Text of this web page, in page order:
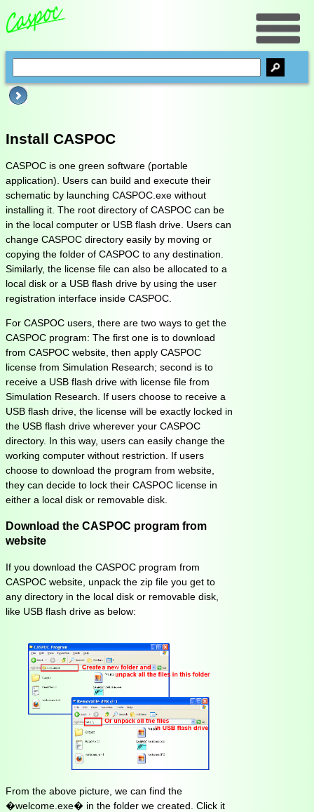
Install CASPOC
CASPOC is one green software (portable
application). Users can build and execute their
schematic by launching CASPOC.exe without
installing it. The root directory of CASPOC can be
in the local computer or USB flash drive. Users can
change CASPOC directory easily by moving or
copying the folder of CASPOC to any destination.
Similarly, the license file can also be allocated to a
local disk or a USB flash drive by using the user
registration interface inside CASPOC.
For CASPOC users, there are two ways to get the
CASPOC program: The first one is to download
from CASPOC website, then apply CASPOC
license from Simulation Research; second is to
receive a USB flash drive with license file from
Simulation Research. If users choose to receive a
USB flash drive, the license will be exactly locked in
the USB flash drive wherever your CASPOC
directory. In this way, users can easily change the
working computer without restriction. If users
choose to download the program from website,
they can decide to lock their CASPOC license in
either a local disk or removable disk.
Download the CASPOC program from
website
If you download the CASPOC program from
CASPOC website, unpack the zip file you get to
any directory in the local disk or removable disk,
like USB flash drive as below:
From the above picture, we can find the
�welcome.exe� in the folder we created. Click it